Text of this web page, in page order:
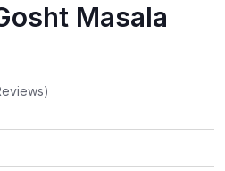
Masala